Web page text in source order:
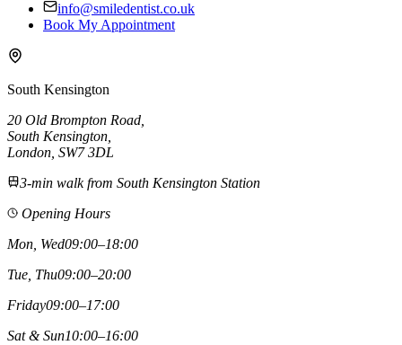
info@smiledentist.co.uk
Book My Appointment
South Kensington
20 Old Brompton Road
South Kensington
London, SW7 3DL
3-min walk from South Kensington Station
Opening Hours
Mon, Wed09:00–18:00
Tue, Thu09:00–20:00
Friday09:00–17:00
Sat & Sun10:00–16:00